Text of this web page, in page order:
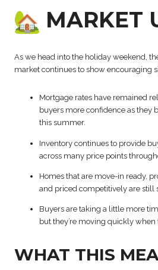
MARKET
As we head into the holiday weekend,
market continues to show encouraging
Mortgage rates have remained
buyers more confidence as they
this summer.
Inventory continues to provide
across many price points
Homes that are move-in ready,
and priced competitively are still
Buyers are taking a little more
but they’re moving quickly
WHAT THIS